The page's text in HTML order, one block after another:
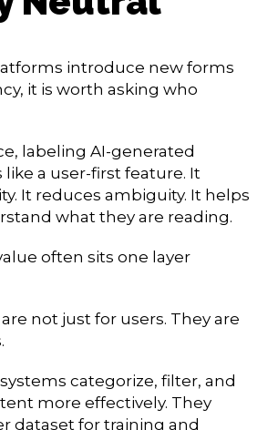
introduce new forms
it is worth asking who
labeling AI-generated
a user-first feature. It
It reduces ambiguity. It helps
what they are reading.
often sits one layer
not just for users. They are
categorize, filter, and
more effectively. They
dataset for training and